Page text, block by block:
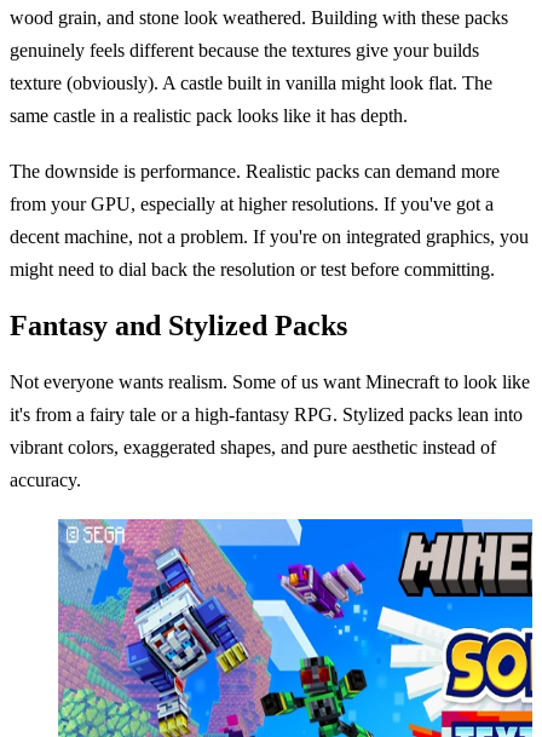
wood grain, and stone look weathered. Building with these packs
genuinely feels different because the textures give your builds
texture (obviously). A castle built in vanilla might look flat. The
same castle in a realistic pack looks like it has depth.
The downside is performance. Realistic packs can demand more
from your GPU, especially at higher resolutions. If you've got a
decent machine, not a problem. If you're on integrated graphics, you
might need to dial back the resolution or test before committing.
Fantasy and Stylized Packs
Not everyone wants realism. Some of us want Minecraft to look like
it's from a fairy tale or a high-fantasy RPG. Stylized packs lean into
vibrant colors, exaggerated shapes, and pure aesthetic instead of
accuracy.